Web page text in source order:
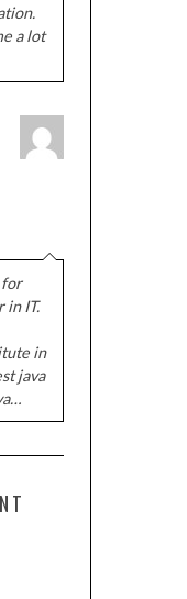
a lot
for
in IT.
in
java